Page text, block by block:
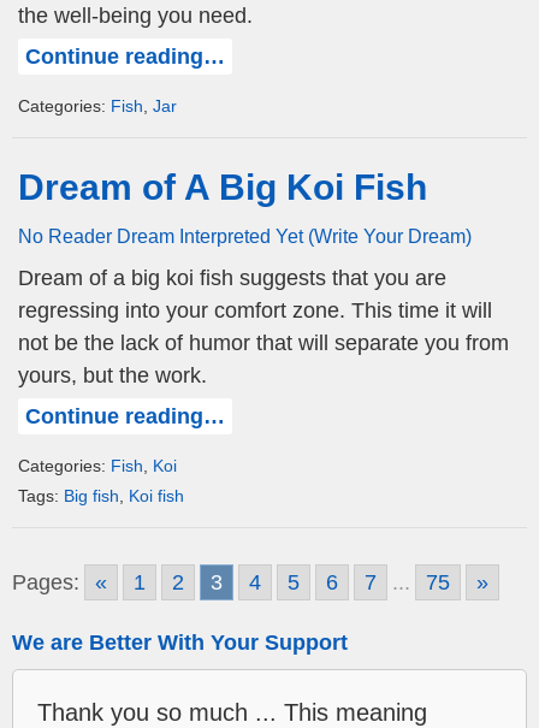
the well-being you need.
Continue reading…
Categories: Fish Jar
Dream of A Big Koi Fish
No Reader Dream Interpreted Yet (Write Your Dream)
Dream of a big koi fish suggests that you are
regressing into your comfort zone. This time it will
not be the lack of humor that will separate you from
yours, but the work.
Continue reading…
Categories: Fish
Koi
Tags: Big fish, Koi fish
Pages: « 1 2 3 4 5 6 7 ... 75 »
We are Better With Your Support
Thank you so much ... This meaning